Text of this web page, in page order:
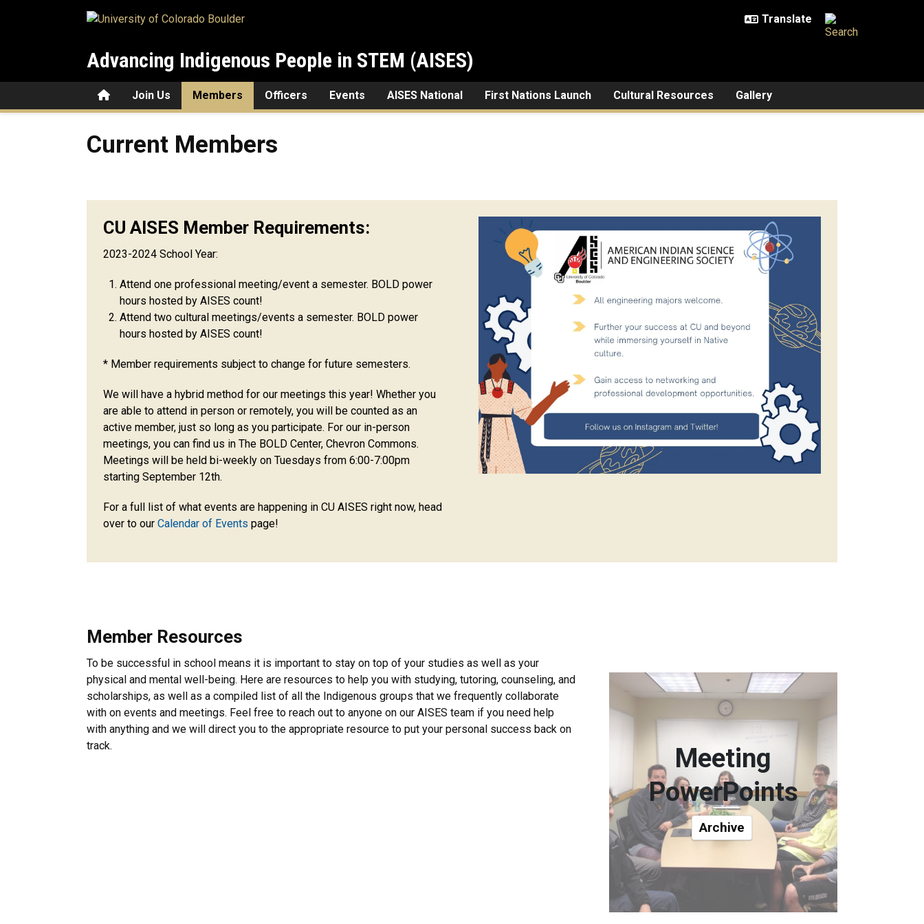
Advancing Indigenous People in STEM (AISES)
HomeJoin Us Members Officers Events AISES National First Nations Launch Cultural Resources Gallery
Current Members
CU AISES Member Requirements:
2023-2024 School Year:
Attend one professional meeting/event a semester. BOLD power
hours hosted by AISES count!
Attend two cultural meetings/events a semester. BOLD power
hours hosted by AISES count!
* Member requirements subject to change for future semesters.
We will have a hybrid method for our meetings this year! Whether you
are able to attend in person or remotely, you will be counted as an
active member, just so long as you participate. For our in-person
meetings, you can find us in The BOLD Center, Chevron Commons.
Meetings will be held bi-weekly on Tuesdays from 6:00-7:00pm
starting September 12th.
For a full list of what events are happening in CU AISES right now, head
over to our Calendar of Events page!
Member Resources
To be successful in school means it is important to stay on top of your studies as well as your
physical and mental well-being. Here are resources to help you with studying, tutoring, counseling, and
scholarships, as well as a compiled list of all the Indigenous groups that we frequently collaborate
with on events and meetings. Feel free to reach out to anyone on our AISES team if you need help
with anything and we will direct you to the appropriate resource to put your personal success back on
track.
Meeting
PowerPoints
Archive